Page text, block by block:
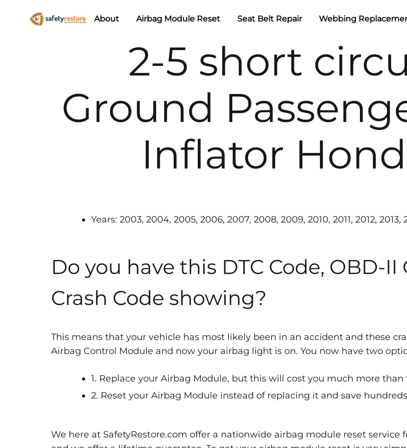
Replacement/Repair
About Airbag Module Reset Seat Belt Repair Webbing
2-5 short
Ground
Inflator
Years: 2003, 2004, 2005, 2006, 2007, 2008, 2009, 2010, 2011, 2012, 2013,
Do you have this DTC Code, OBD-II
Crash Code showing?
This means that your vehicle has most likely been in an accident and these
Airbag Control Module and now your airbag light is on. You now have two
1. Replace your Airbag Module, but this will cost you much more
2. Reset your Airbag Module instead of replacing it and save
We here at SafetyRestore.com offer a nationwide airbag module reset